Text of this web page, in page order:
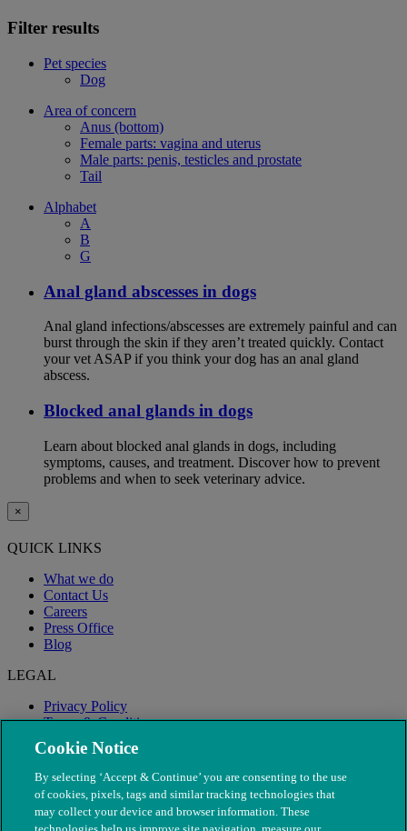
Filter results
Pet species
Dog
Area of concern
Anus (bottom)
Female parts: vagina and uterus
Male parts: penis, testicles and prostate
Tail
Alphabet
A
B
G
Anal gland abscesses in dogs
Anal gland infections/abscesses are extremely painful and can
burst through the skin if they aren’t treated quickly. Contact
your vet ASAP if you think your dog has an anal gland
abscess.
Blocked anal glands in dogs
Learn about blocked anal glands in dogs, including
symptoms, causes, and treatment. Discover how to prevent
problems and when to seek veterinary advice.
×
QUICK LINKS
What we do
Contact Us
Careers
Press Office
Blog
LEGAL
Privacy Policy
Terms & Conditions
Modern Slavery
Cookie Notice
By selecting ‘Accept & Continue’ you are consenting to the use
of cookies, pixels, tags and similar tracking technologies that
may collect your device and browser information. These